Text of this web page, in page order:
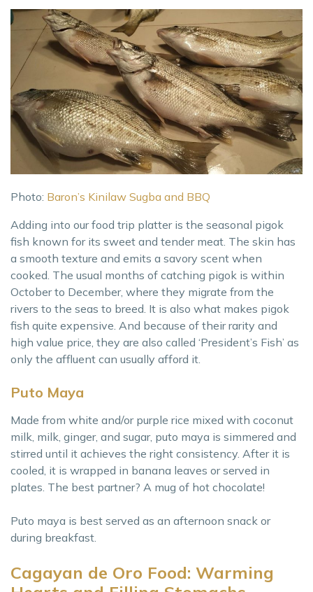
Photo: Baron’s Kinilaw Sugba and BBQ
Adding into our food trip platter is the seasonal pigok
fish known for its sweet and tender meat. The skin has
a smooth texture and emits a savory scent when
cooked. The usual months of catching pigok is within
October to December, where they migrate from the
rivers to the seas to breed. It is also what makes pigok
fish quite expensive. And because of their rarity and
high value price, they are also called ‘President’s Fish’ as
only the affluent can usually afford it.
Puto Maya
Made from white and/or purple rice mixed with coconut
milk, milk, ginger, and sugar, puto maya is simmered and
stirred until it achieves the right consistency. After it is
cooled, it is wrapped in banana leaves or served in
plates. The best partner? A mug of hot chocolate!
Puto maya is best served as an afternoon snack or
during breakfast.
Cagayan de Oro Food: Warming